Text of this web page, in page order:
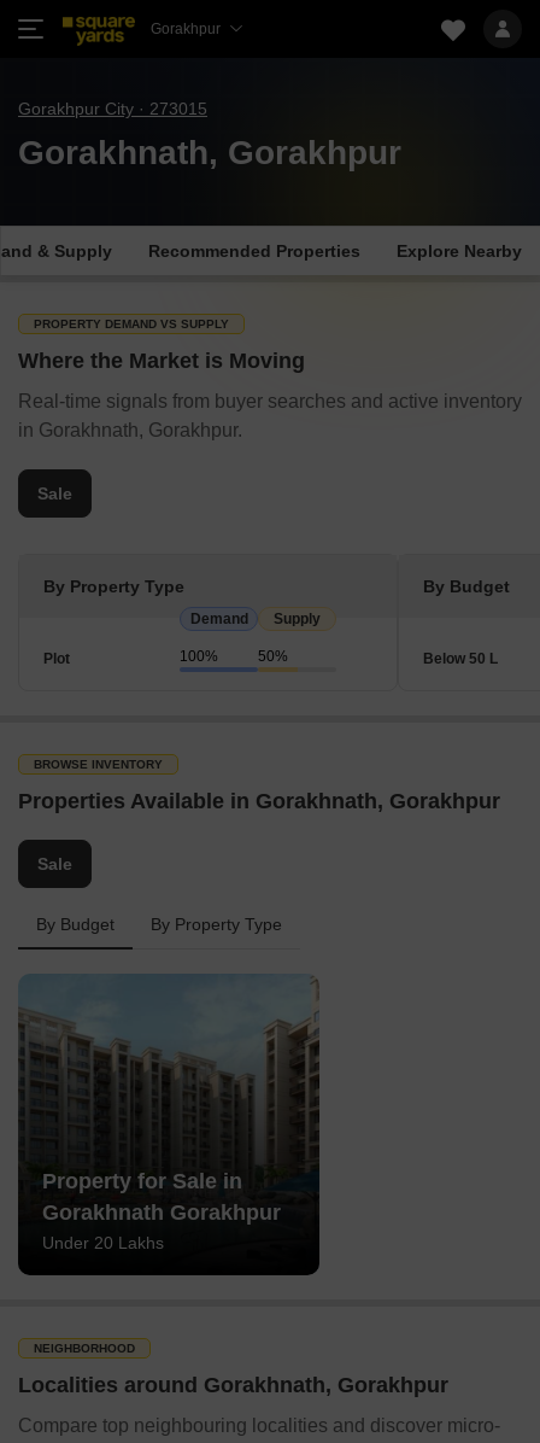
Gorakhpur
Gorakhpur City · 273015
Gorakhnath, Gorakhpur
& Supply Recommended Properties Explore Nearby
PROPERTY DEMAND VS SUPPLY
Where the Market is Moving
Real-time signals from buyer searches and active inventory
in Gorakhnath, Gorakhpur.
Sale
By Property Type
Demand Supply
Plot 100% 50%
By Budget
Below 50 L
BROWSE INVENTORY
Properties Available in Gorakhnath, Gorakhpur
Sale
By Budget By Property Type
Property for Sale in
Gorakhnath Gorakhpur
Under 20 Lakhs
NEIGHBORHOOD
Localities around Gorakhnath, Gorakhpur
Compare top neighbouring localities and discover micro-